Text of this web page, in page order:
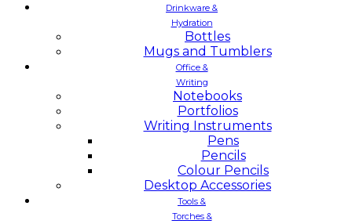
Drinkware &
Hydration
Bottles
Mugs and Tumblers
Office &
Writing
Notebooks
Portfolios
Writing Instruments
Pens
Pencils
Colour Pencils
Desktop Accessories
Tools &
Torches &